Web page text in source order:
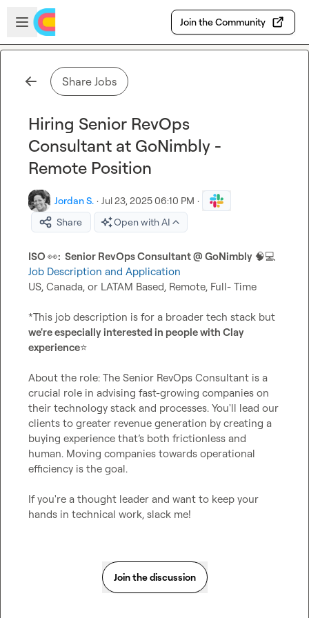
Skip to main content
Open sidebar
Join the Community
Share Jobs
Hiring Senior RevOps
Consultant at GoNimbly -
Remote Position
Jordan S. · Jul 23, 2025 06:10 PM ·
Share
Open with AI
ISO 👀:  Senior RevOps Consultant @ GoNimbly 🧠💻
Job Description and Application
US, Canada, or LATAM Based, Remote, Full- Time
we're especially interested in people with Clay
experience⭐
About the role: The Senior RevOps Consultant is a
crucial role in advising fast-growing companies on
their technology stack and processes. You'll lead our
clients to greater revenue generation by creating a
buying experience that’s both frictionless and
human. Moving companies towards operational
efficiency is the goal.
If you're a thought leader and want to keep your
hands in technical work, slack me!
Join the discussion